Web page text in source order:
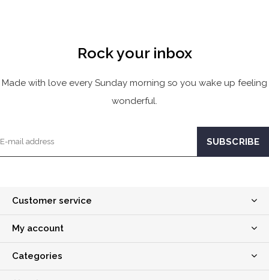
Rock your inbox
Made with love every Sunday morning so you wake up feeling
wonderful.
Customer service
My account
Categories